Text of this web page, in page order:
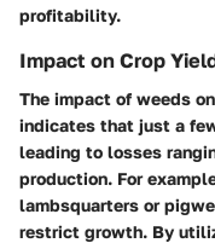
profitability.
Impact on Crop
The impact of weeds
indicates that just a
leading to losses
production. For
lambsquarters or
restrict growth. By